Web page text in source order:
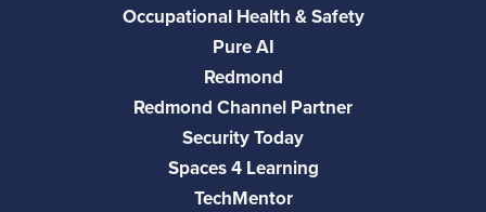
Occupational Health & Safety
Pure AI
Redmond
Redmond Channel Partner
Security Today
Spaces 4 Learning
TechMentor